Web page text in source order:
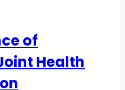
of
Health